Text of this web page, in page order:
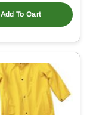
Add To Cart